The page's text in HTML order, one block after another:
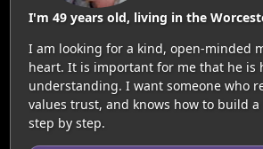
I'm 49 years old, living in the
I am looking for a kind, open-minded
heart. It is important for me that he is
understanding. I want someone who
values trust, and knows how to build
step by step.